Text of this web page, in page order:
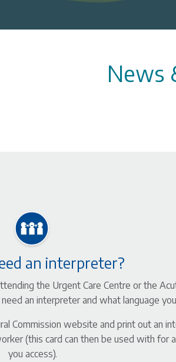
News
an interpreter?
the Urgent Care Centre or the
an interpreter and what language
Commission website and print out an
(this card can then be used with for
you access).